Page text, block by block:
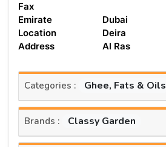
Fax
Emirate
Dubai
Location
Deira
Address
Al Ras
Categories : Ghee, Fats & Oils
Brands : Classy Garden